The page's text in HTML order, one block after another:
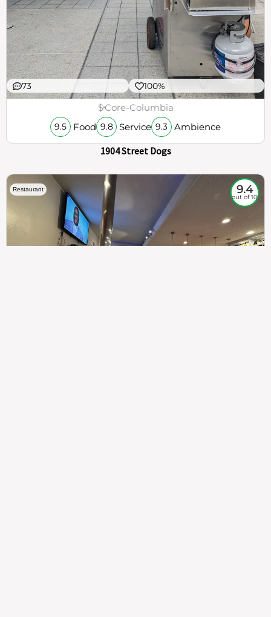
73 100%
$Core-Columbia
9.5 Food 9.8 Service 9.3 Ambience
1904 Street Dogs
Restaurant 9.4
out of 10